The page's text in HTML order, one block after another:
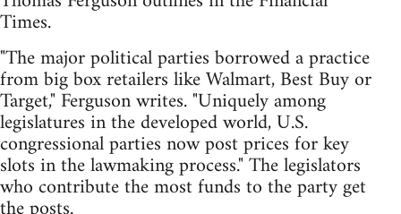
Times.
"The major political parties borrowed a practice
from big box retailers like Walmart, Best Buy or
Target," Ferguson writes. "Uniquely among
legislatures in the developed world, U.S.
congressional parties now post prices for key
slots in the lawmaking process." The legislators
who contribute the most funds to the party get